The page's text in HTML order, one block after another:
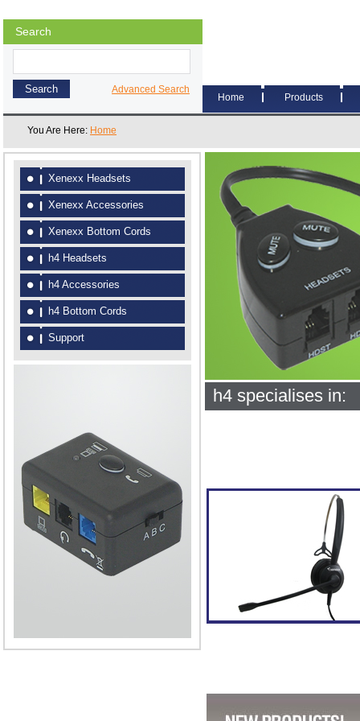
Home Products
Search
Advanced Search
You Are Here: Home
Xenexx Headsets
Xenexx Accessories
Xenexx Bottom Cords
h4 Headsets
h4 Accessories
h4 Bottom Cords
Support
h4 specialises in: